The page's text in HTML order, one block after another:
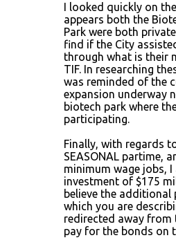
I looked quickly on
appears both the
Park were both
find if the City
through what is their
TIF. In researching
was reminded of the
expansion underway
biotech park where
participating.
Finally, with regards
SEASONAL partime,
minimum wage jobs,
investment of $175
believe the additional
which you are
redirected away from
pay for the bonds on